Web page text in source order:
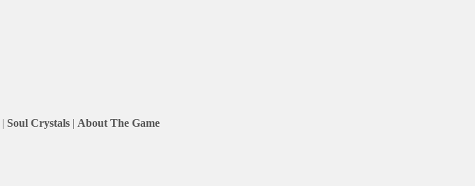
| Soul Crystals | About The Game